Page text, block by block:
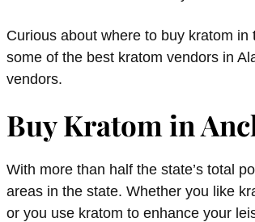
Curious about where to buy kratom
some of the best kratom vendors in
vendors.
Buy Kratom in
With more than half the state’s total
areas in the state. Whether you like
or you use kratom to enhance your